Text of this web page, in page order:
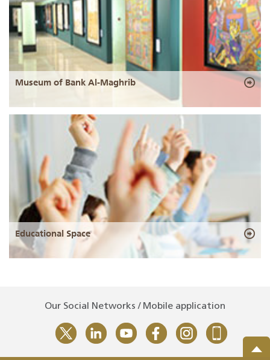
Museum of Bank Al-Maghrib
Educational Space
Our Social Networks / Mobile application